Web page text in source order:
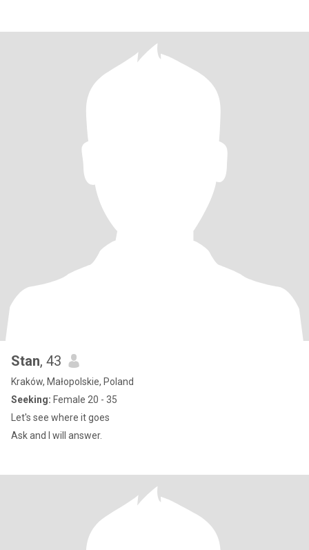
Stan, 43
Kraków, Małopolskie, Poland
Seeking: Female 20 - 35
Let's see where it goes
Ask and I will answer.